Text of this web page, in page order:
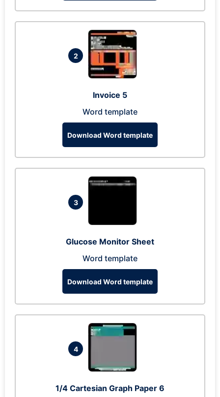
2
Invoice 5
Word template
Download Word template
3
Glucose Monitor Sheet
Word template
Download Word template
4
1/4 Cartesian Graph Paper 6